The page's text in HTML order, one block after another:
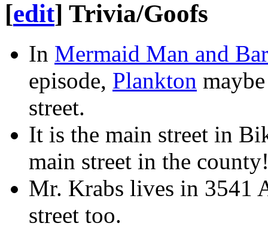
[edit] Trivia/Goofs
In Mermaid Man and
episode, Plankton
street.
It is the main street in
main street in the
Mr. Krabs lives in 3541
street too.